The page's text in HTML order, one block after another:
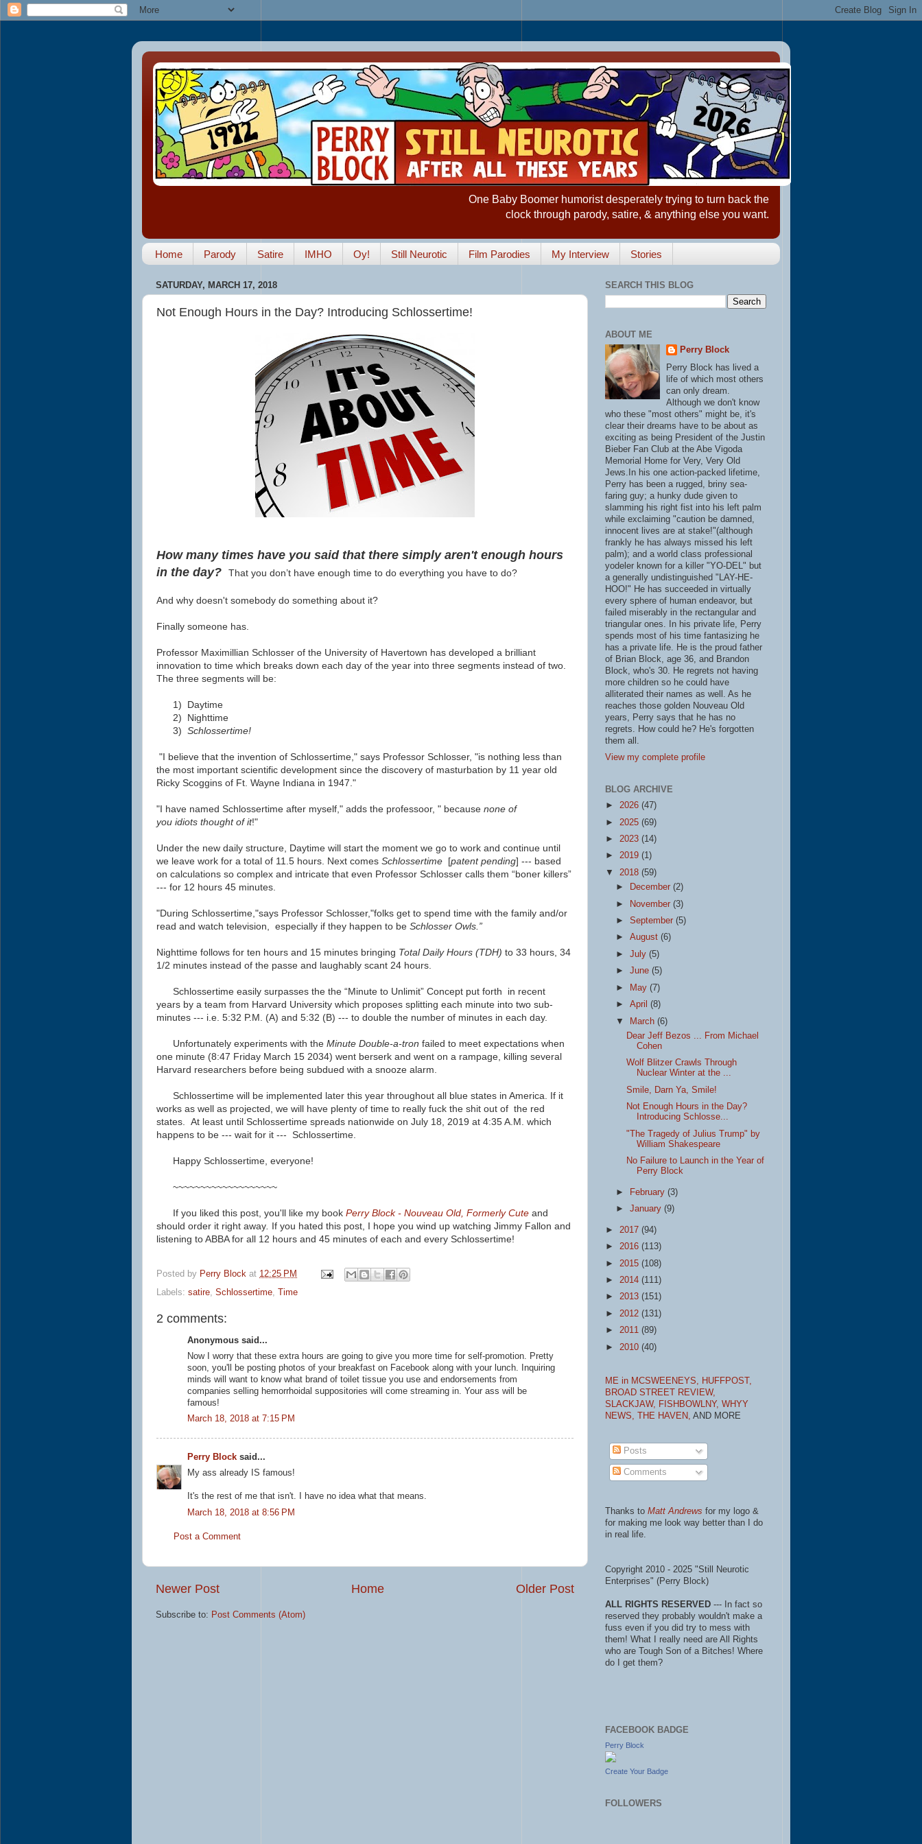
One Baby Boomer humorist desperately trying to turn back the
clock through parody, satire, & anything else you want.
Home Parody Satire IMHO Oy! Still Neurotic Film Parodies My Interview Stories
SATURDAY, MARCH 17, 2018
Not Enough Hours in the Day? Introducing Schlossertime!
How many times have you said that there simply aren't enough hours
in the day?
That you don’t have enough time to do everything you have to do?
And why doesn't somebody do something about it?
Finally someone has.
Professor Maximillian Schlosser of the University of Havertown has developed a brilliant
innovation to time which breaks down each day of the year into three segments instead of two.
The three segments will be:
1)
Daytime
2)
Nighttime
3) Schlossertime!
"I believe that the invention of Schlossertime," says Professor Schlosser, "is nothing less than
the most important scientific development since the discovery of masturbation by 11 year old
Ricky Scoggins of Ft. Wayne Indiana in 1947."
"I have named Schlossertime after myself," adds the professoor, " because none of
you idiots thought of it!"
Under the new daily structure, Daytime will start the moment we go to work and continue until
we leave work for a total of 11.5 hours. Next comes Schlossertime [patent pending] --- based
on calculations so complex and intricate that even Professor Schlosser calls them “boner killers”
--- for 12 hours 45 minutes.
"During Schlossertime,"says Professor Schlosser,"folks get to spend time with the family and/or
read and watch television, especially if they happen to be Schlosser Owls.”
Nighttime follows for ten hours and 15 minutes bringing Total Daily Hours (TDH) to 33 hours, 34
1/2 minutes instead of the passe and laughably scant 24 hours.
Schlossertime easily surpasses the the “Minute to Unlimit” Concept put forth
in recent
years by a team from Harvard University which proposes splitting each minute into two sub-
minutes --- i.e. 5:32 P.M. (A) and 5:32 (B) --- to double the number of minutes in each day.
Unfortunately experiments with the Minute Double-a-tron failed to meet expectations when
one minute (8:47 Friday March 15 2034) went berserk and went on a rampage, killing several
Harvard researchers before being subdued with a snooze alarm.
Schlossertime will be implemented later this year throughout all blue states in America. If it
works as well as projected, we will have plenty of time to really fuck the shit out of the red
states. At least until Schlossertime spreads nationwide on July 18, 2019 at 4:35 A.M. which
happens to be --- wait for it --- Schlossertime.
Happy Schlossertime, everyone!
~~~~~~~~~~~~~~~~~~~
If you liked this post, you'll like my book Perry Block - Nouveau Old, Formerly Cute and
should order it right away. If you hated this post, I hope you wind up watching Jimmy Fallon and
listening to ABBA for all 12 hours and 45 minutes of each and every Schlossertime!
Posted by Perry Block at 12:25 PM
Labels: satire, Schlossertime, Time
2 comments:
Anonymous said...
Now I worry that these extra hours are going to give you more time for self-promotion. Pretty
soon, you'll be posting photos of your breakfast on Facebook along with your lunch. Inquiring
minds will want to know what brand of toilet tissue you use and endorsements from
companies selling hemorrhoidal suppositories will come streaming in. Your ass will be
famous!
March 18, 2018 at 7:15 PM
Perry Block said...
My ass already IS famous!
It's the rest of me that isn't. I have no idea what that means.
March 18, 2018 at 8:56 PM
Post a Comment
Newer Post Older Post
Home
Subscribe to: Post Comments (Atom)
SEARCH THIS BLOG
ABOUT ME
Perry Block
Perry Block has lived a
life of which most others
can only dream.
Although we don't know
who these "most others" might be, it's
clear their dreams have to be about as
exciting as being President of the Justin
Bieber Fan Club at the Abe Vigoda
Memorial Home for Very, Very Old
Jews.In his one action-packed lifetime,
Perry has been a rugged, briny sea-
faring guy; a hunky dude given to
slamming his right fist into his left palm
while exclaiming "caution be damned,
innocent lives are at stake!"(although
frankly he has always missed his left
palm); and a world class professional
yodeler known for a killer "YO-DEL" but
a generally undistinguished "LAY-HE-
HOO!" He has succeeded in virtually
every sphere of human endeavor, but
failed miserably in the rectangular and
triangular ones. In his private life, Perry
spends most of his time fantasizing he
has a private life. He is the proud father
of Brian Block, age 36, and Brandon
Block, who's 30. He regrets not having
more children so he could have
alliterated their names as well. As he
reaches those golden Nouveau Old
years, Perry says that he has no
regrets. How could he? He's forgotten
them all.
View my complete profile
BLOG ARCHIVE
► 2026 (47)
► 2025 (69)
► 2023 (14)
► 2019 (1)
▼ 2018 (59)
►
December(2)
►
November(3)
►September(5)
►August(6)
►July(5)
►June(5)
►
May(7)
►April(8)
▼
March(6)
Dear Jeff Bezos ... From Michael
Cohen
Wolf Blitzer Crawls Through
Nuclear Winter at the ...
Smile, Darn Ya, Smile!
Not Enough Hours in the Day?
Introducing Schlosse...
"The Tragedy of Julius Trump" by
William Shakespeare
No Failure to Launch in the Year of
Perry Block
► February(3)
►January(9)
► 2017 (94)
► 2016 (113)
► 2015 (108)
► 2014 (111)
► 2013 (151)
► 2012 (131)
► 2011 (89)
► 2010 (40)
ME in MCSWEENEYS, HUFFPOST,
BROAD STREET REVIEW,
SLACKJAW, FISHBOWLNY, WHYY
NEWS, THE HAVEN, AND MORE
Posts
Comments
Thanks to Matt Andrews for my logo &
for making me look way better than I do
in real life.
Copyright 2010 - 2025 "Still Neurotic
Enterprises" (Perry Block)
ALL RIGHTS RESERVED --- In fact so
reserved they probably wouldn't make a
fuss even if you did try to mess with
them! What I really need are All Rights
who are Tough Son of a Bitches! Where
do I get them?
FACEBOOK BADGE
Perry Block
Create Your Badge
FOLLOWERS